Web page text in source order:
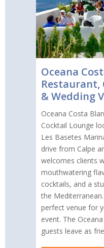
Oceana
Restaurant,
& Wedding
Oceana Costa
Cocktail Lounge
Les Basetes
drive from Calpe
welcomes clients
mouthwatering
cocktails, and a
the
perfect venue for
event. The
guests leave as